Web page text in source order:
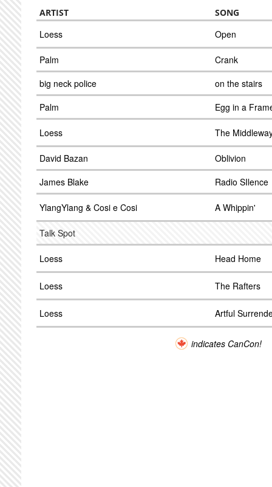
ARTIST SONG
Loess Open
Palm
Crank
big neck police
on the stairs
Palm
Egg in a
Loess The
David Bazan
Oblivion
James Blake
Radio SIlence
YlangYlang & Cosi e Cosi A Whippin'
Talk Spot
Loess Head Home
Loess The Rafters
Loess Artful
indicates CanCon!